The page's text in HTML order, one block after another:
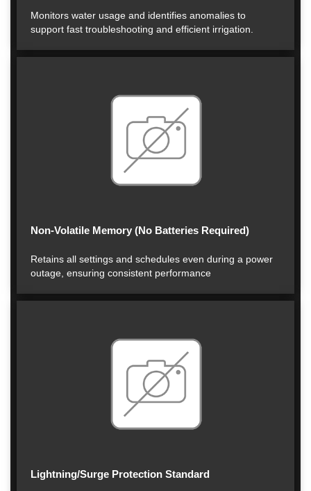
Monitors water usage and identifies anomalies to
support fast troubleshooting and efficient irrigation.
Non-Volatile Memory (No Batteries Required)
Retains all settings and schedules even during a power
outage, ensuring consistent performance
Lightning/Surge Protection Standard